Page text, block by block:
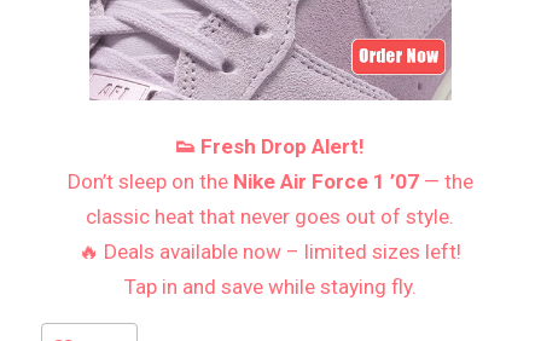
👟 Fresh Drop Alert!
Don’t sleep on the Nike Air Force 1 ’07— the
classic heat that never goes out of style.
🔥 Deals available now – limited sizes left!
Tap in and save while staying fly.